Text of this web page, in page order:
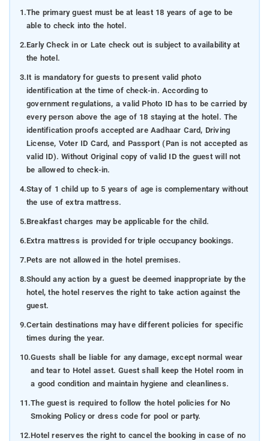
1.The primary guest must be at least 18 years of age to be
able to check into the hotel.
2.Early Check in or Late check out is subject to availability at
the hotel.
3.It is mandatory for guests to present valid photo
identification at the time of check-in. According to
government regulations, a valid Photo ID has to be carried by
every person above the age of 18 staying at the hotel. The
identification proofs accepted are Aadhaar Card, Driving
License, Voter ID Card, and Passport (Pan is not accepted as
valid ID). Without Original copy of valid ID the guest will not
be allowed to check-in.
4.Stay of 1 child up to 5 years of age is complementary without
the use of extra mattress.
5.Breakfast charges may be applicable for the child.
6.Extra mattress is provided for triple occupancy bookings.
7.Pets are not allowed in the hotel premises.
8.Should any action by a guest be deemed inappropriate by the
hotel, the hotel reserves the right to take action against the
guest.
9.Certain destinations may have different policies for specific
times during the year.
10.Guests shall be liable for any damage, except normal wear
and tear to Hotel asset. Guest shall keep the Hotel room in
a good condition and maintain hygiene and cleanliness.
11.The guest is required to follow the hotel policies for No
Smoking Policy or dress code for pool or party.
12.Hotel reserves the right to cancel the booking in case of no